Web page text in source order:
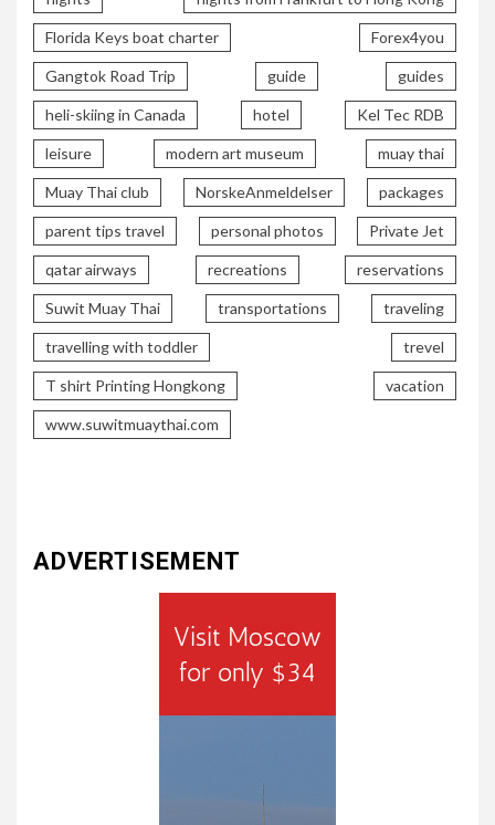
Florida Keys boat charter Forex4you
Gangtok Road Trip guide guides
heli-skiing in Canada hotel Kel Tec RDB
leisure modern art museum muay thai
Muay Thai club NorskeAnmeldelser packages
parent tips travel personal photos Private Jet
qatar airways recreations reservations
Suwit Muay Thai transportations traveling
travelling with toddler trevel
T shirt Printing Hongkong vacation
www.suwitmuaythai.com
ADVERTISEMENT